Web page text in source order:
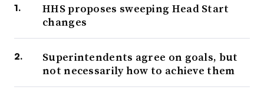
HHS proposes sweeping Head Start
changes
Superintendents agree on goals, but
not necessarily how to achieve them